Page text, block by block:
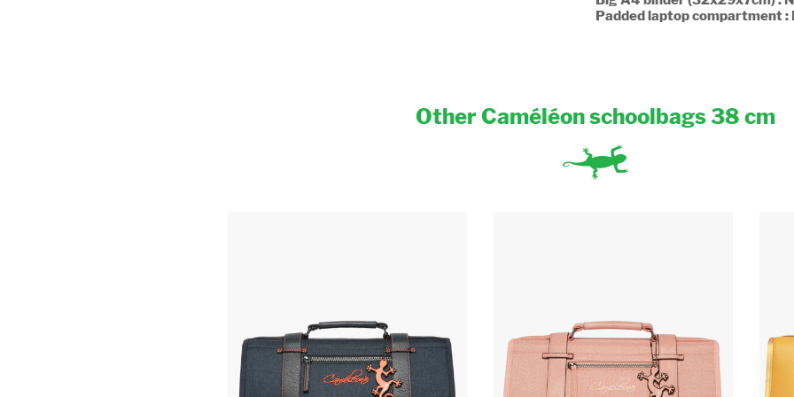
Padded laptop compartment :
Other Caméléon schoolbags 38 cm